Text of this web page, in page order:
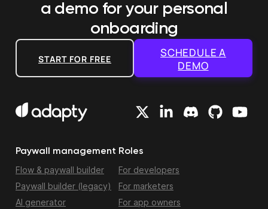
a demo for your personal
onboarding
START FOR FREE
SCHEDULE A
DEMO
Paywall management
Flow & paywall builder
Paywall builder (legacy)
AI generator
Roles
For developers
For marketers
For app owners